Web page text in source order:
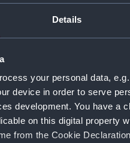
Details
your personal data,
device in order to serve
development. You have a
on this digital property
from the Cookie
with the city of
to the right of centre at
and the tall spire and
the left of centre is the
in 1935. In the foreground
vertical format negative.